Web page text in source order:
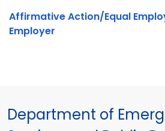
Affirmative Action/Equal
Employer
Department of